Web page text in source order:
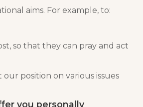
aims. For example, to:
so that they can pray and act
position on various issues
you personally